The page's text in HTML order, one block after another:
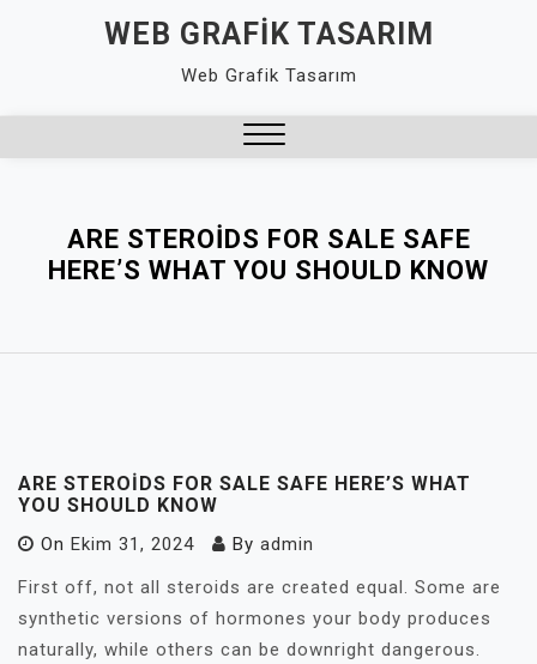
WEB GRAFIK TASARIM
Web Grafik Tasarım
ARE STEROIDS FOR SALE SAFE
HERE’S WHAT YOU SHOULD KNOW
ARE STEROIDS FOR SALE SAFE HERE’S WHAT
YOU SHOULD KNOW
On Ekim 31, 2024 By admin
First off, not all steroids are created equal. Some are
synthetic versions of hormones your body produces
naturally, while others can be downright dangerous.